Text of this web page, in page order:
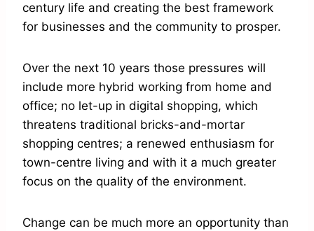
century life and creating the best framework
for businesses and the community to prosper.
Over the next 10 years those pressures will
include more hybrid working from home and
office; no let-up in digital shopping, which
threatens traditional bricks-and-mortar
shopping centres; a renewed enthusiasm for
town-centre living and with it a much greater
focus on the quality of the environment.
Change can be much more an opportunity than